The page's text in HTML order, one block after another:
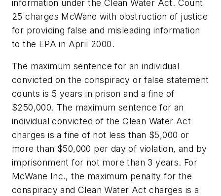
information under the Clean Water Act. Count
25 charges McWane with obstruction of justice
for providing false and misleading information
to the EPA in April 2000.
The maximum sentence for an individual
convicted on the conspiracy or false statement
counts is 5 years in prison and a fine of
$250,000. The maximum sentence for an
individual convicted of the Clean Water Act
charges is a fine of not less than $5,000 or
more than $50,000 per day of violation, and by
imprisonment for not more than 3 years. For
McWane Inc., the maximum penalty for the
conspiracy and Clean Water Act charges is a